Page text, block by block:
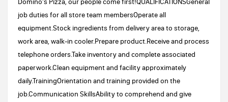
job duties for all store team membersOperate all
equipment.Stock ingredients from delivery area to storage,
work area, walk-in cooler.Prepare product.Receive and process
telephone orders.Take inventory and complete associated
paperwork.Clean equipment and facility approximately
daily.TrainingOrientation and training provided on the
job.Communication SkillsAbility to comprehend and give